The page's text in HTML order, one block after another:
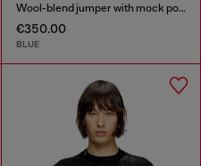
Wool-blend jumper with mock pocket
€350.00
BLUE